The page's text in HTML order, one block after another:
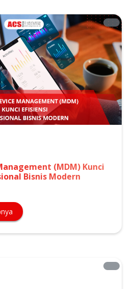
(MDM) Kunci
Bisnis Modern